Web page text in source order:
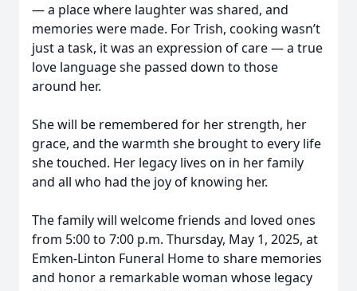
— a place where laughter was shared, and
memories were made. For Trish, cooking wasn’t
just a task, it was an expression of care — a true
love language she passed down to those
around her.
She will be remembered for her strength, her
grace, and the warmth she brought to every life
she touched. Her legacy lives on in her family
and all who had the joy of knowing her.
The family will welcome friends and loved ones
from 5:00 to 7:00 p.m. Thursday, May 1, 2025, at
Emken-Linton Funeral Home to share memories
and honor a remarkable woman whose legacy